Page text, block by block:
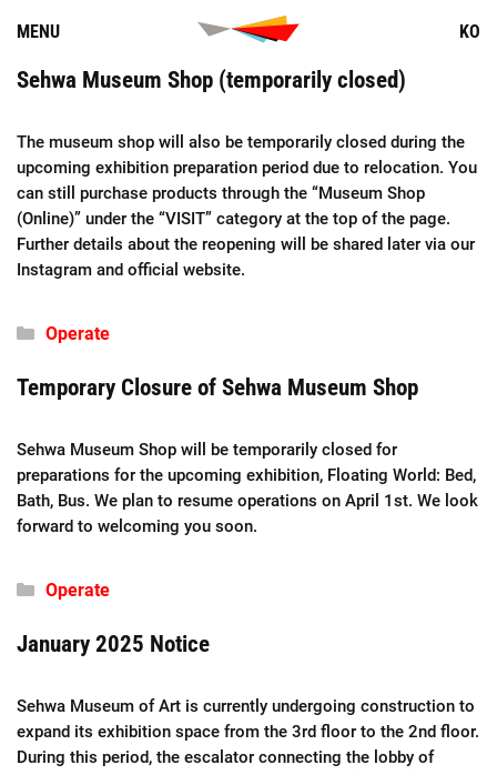
content
KO
MENU
Sehwa Museum Shop (temporarily closed)
The museum shop will also be temporarily closed during the
upcoming exhibition preparation period due to relocation. You
can still purchase products through the “Museum Shop
(Online)” under the “VISIT” category at the top of the page.
Further details about the reopening will be shared later via our
Instagram and official website.
Categories
Operate
Temporary Closure of Sehwa Museum Shop
Sehwa Museum Shop will be temporarily closed for
preparations for the upcoming exhibition, Floating World: Bed,
Bath, Bus. We plan to resume operations on April 1st. We look
forward to welcoming you soon.
Categories
Operate
January 2025 Notice
Sehwa Museum of Art is currently undergoing construction to
expand its exhibition space from the 3rd floor to the 2nd floor.
During this period, the escalator connecting the lobby of